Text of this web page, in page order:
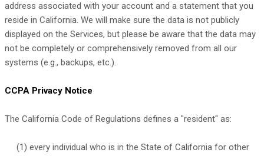
address associated with your account and a statement that you
reside in California. We will make sure the data is not publicly
displayed on the Services, but please be aware that the data may
not be completely or comprehensively removed from all our
systems (e.g., backups, etc.).
CCPA Privacy Notice
The California Code of Regulations defines a "resident" as:
(1) every individual who is in the State of California for other